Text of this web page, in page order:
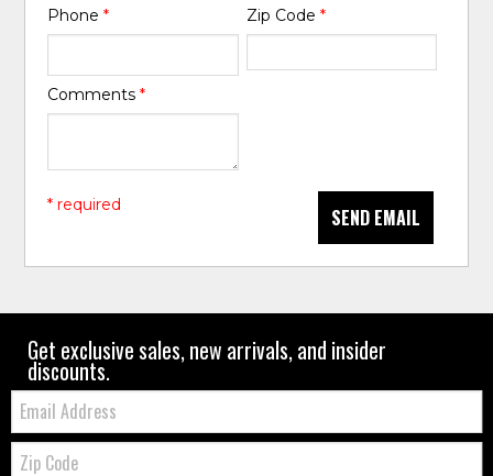
Phone* Zip Code *
Comments*
SEND EMAIL
* required
Get exclusive sales, new arrivals, and insider
discounts.
Email:
Zip
Code